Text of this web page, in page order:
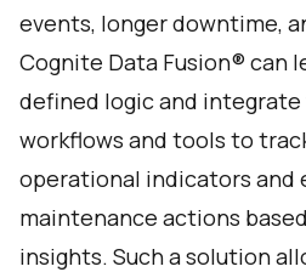
events, longer downtime,
Cognite Data Fusion® can
defined logic and
workflows and tools to
operational indicators and
maintenance actions
insights. Such a solution